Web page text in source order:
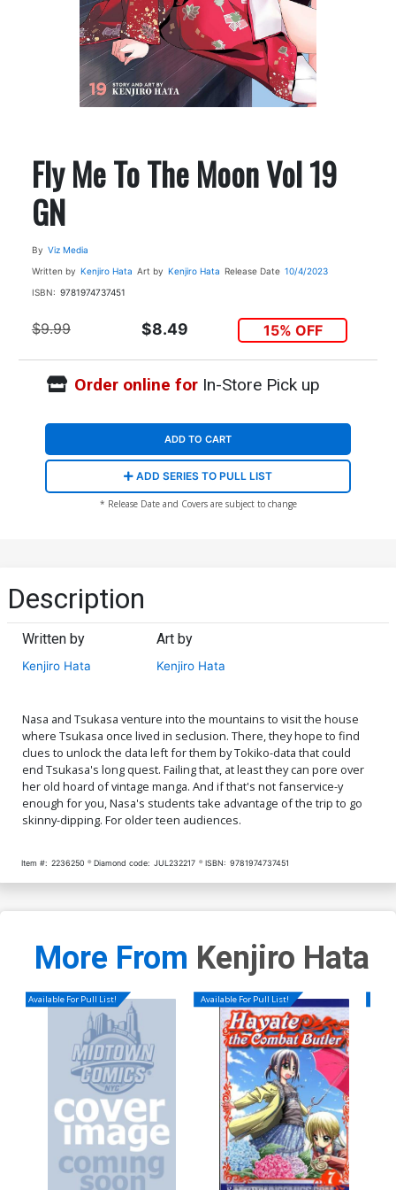
Fly Me To The Moon Vol 19
GN
By Viz Media
Written by Kenjiro Hata Art by Kenjiro Hata Release Date 10/4/2023
ISBN: 9781974737451
$9.99 $8.49 15% OFF
Order online forIn-Store Pick up
ADD TO CART
ADD SERIES TO PULL LIST
* Release Date and Covers are subject to change
Description
Written by
Kenjiro Hata
Art by
Kenjiro Hata
Nasa and Tsukasa venture into the mountains to visit the house
where Tsukasa once lived in seclusion. There, they hope to find
clues to unlock the data left for them by Tokiko-data that could
end Tsukasa's long quest. Failing that, at least they can pore over
her old hoard of vintage manga. And if that's not fanservice-y
enough for you, Nasa's students take advantage of the trip to go
skinny-dipping. For older teen audiences.
Item #: 2236250 Diamond code: JUL232217 ISBN: 9781974737451
More From Kenjiro Hata
Available For Pull List! Available For Pull List!